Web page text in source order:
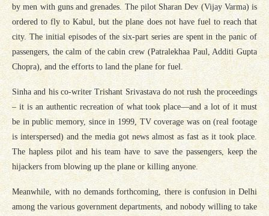
by men with guns and grenades. The pilot Sharan Dev (Vijay Varma) is
ordered to fly to Kabul, but the plane does not have fuel to reach that
city. The initial episodes of the six-part series are spent in the panic of
passengers, the calm of the cabin crew (Patralekhaa Paul, Additi Gupta
Chopra), and the efforts to land the plane for fuel.
Sinha and his co-writer Trishant Srivastava do not rush the proceedings
– it is an authentic recreation of what took place—and a lot of it must
be in public memory, since in 1999, TV coverage was on (real footage
is interspersed) and the media got news almost as fast as it took place.
The hapless pilot and his team have to save the passengers, keep the
hijackers from blowing up the plane or killing anyone.
Meanwhile, with no demands forthcoming, there is confusion in Delhi
among the various government departments, and nobody willing to take